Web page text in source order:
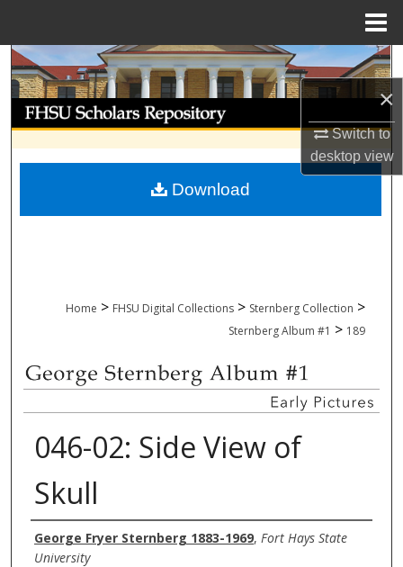
×
Switch to
desktopview
Search
Browse Collections
My Account
About
Home > FHSU Digital Collections > Sternberg Collection >
Sternberg Album #1 > 189
046-02: Side View of
Skull
Creator
George Fryer Sternberg 1883-1969, Fort Hays State
University
Download